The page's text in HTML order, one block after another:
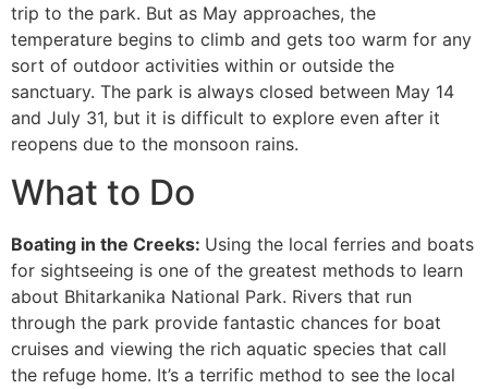
trip to the park. But as May approaches, the
temperature begins to climb and gets too warm for any
sort of outdoor activities within or outside the
sanctuary. The park is always closed between May 14
and July 31, but it is difficult to explore even after it
reopens due to the monsoon rains.
What to Do
Boating in the Creeks: Using the local ferries and boats
for sightseeing is one of the greatest methods to learn
about Bhitarkanika National Park. Rivers that run
through the park provide fantastic chances for boat
cruises and viewing the rich aquatic species that call
the refuge home. It’s a terrific method to see the local